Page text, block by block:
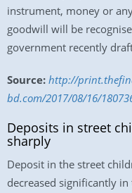
instrument, money or
goodwill will be
government recently
Source: http://
bd.com/2017/08/16/
Deposits in street
sharply
Deposit in the street
decreased significantly